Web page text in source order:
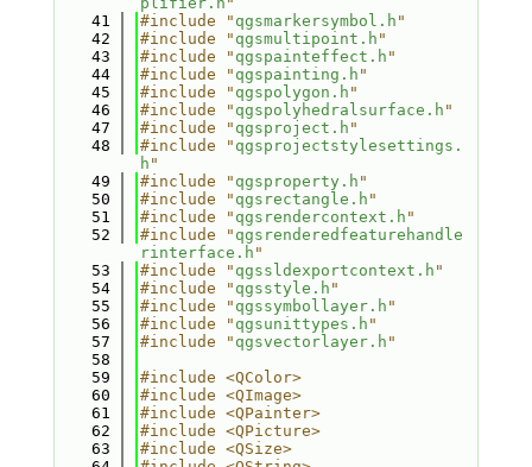
   41
#include " qgsmarkersymbol.h "
   42
#include " qgsmultipoint.h "
   43
#include " qgspainteffect.h "
   44
#include " qgspainting.h "
   45
#include " qgspolygon.h "
   46
#include " qgspolyhedralsurface.h "
   47
#include " qgsproject.h "
   48
#include " qgsprojectstylesettings.
h "
   49
#include " qgsproperty.h "
   50
#include " qgsrectangle.h "
   51
#include " qgsrendercontext.h "
   52
#include " qgsrenderedfeaturehandle
rinterface.h "
   53
#include " qgssldexportcontext.h "
   54
#include " qgsstyle.h "
   55
#include " qgssymbollayer.h "
   56
#include " qgsunittypes.h "
   57
#include " qgsvectorlayer.h "
   58
   59
#include <QColor>
   60
#include <QImage>
   61
#include <QPainter>
   62
#include <QPicture>
   63
#include <QSize>